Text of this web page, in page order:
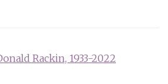
Rackin, 1933-2022